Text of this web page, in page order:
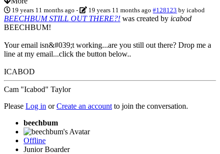
19 years 11 months ago - 19 years 11 months ago #128123 byicabod
BEECHBUM STILL OUT THERE?! was created by icabod
BEECHBUM!
Your email isn&#039;t working...are you still out there? Drop me a
line at my email...click the button below..
ICABOD
Cam "Icabod" Taylor
Please Log in orCreate an account to join the conversation.
beechbum
Offline
Junior Boarder